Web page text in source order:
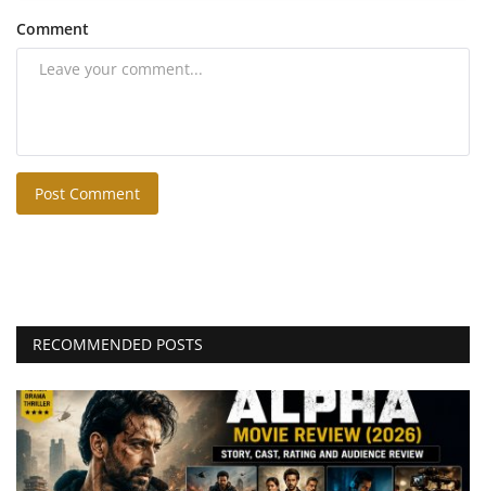
Comment
Post Comment
RECOMMENDED POSTS